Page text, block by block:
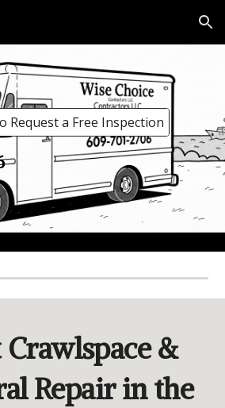
Skip to navigation
Request a Free Inspection
&
Repair in the